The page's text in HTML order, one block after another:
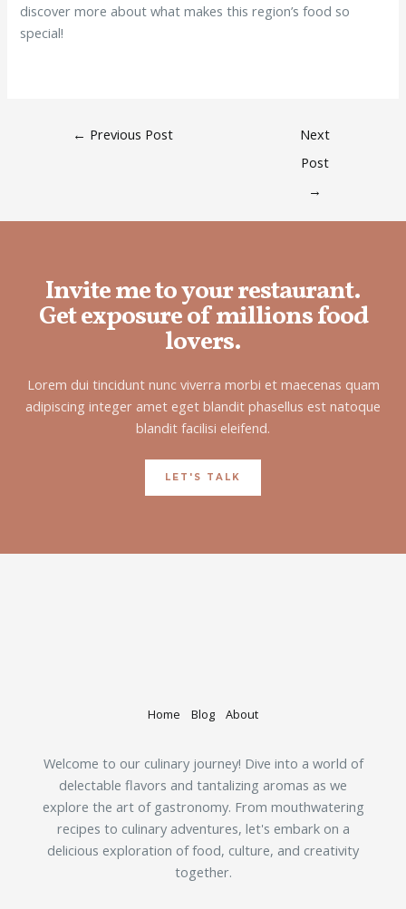
discover more about what makes this region’s food so
special!
← Previous Post
Next
Post
→
Invite me to your restaurant.
Get exposure of millions food
lovers.
Lorem dui tincidunt nunc viverra morbi et maecenas quam
adipiscing integer amet eget blandit phasellus est natoque
blandit facilisi eleifend.
LET'S TALK
Home Blog About
Welcome to our culinary journey! Dive into a world of
delectable flavors and tantalizing aromas as we
explore the art of gastronomy. From mouthwatering
recipes to culinary adventures, let's embark on a
delicious exploration of food, culture, and creativity
together.